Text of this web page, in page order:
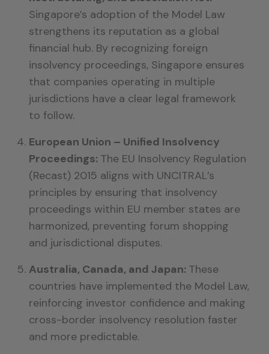
Singapore’s adoption of the Model Law
strengthens its reputation as a global
financial hub. By recognizing foreign
insolvency proceedings, Singapore ensures
that companies operating in multiple
jurisdictions have a clear legal framework
to follow.
European Union – Unified Insolvency
Proceedings: The EU Insolvency Regulation
(Recast) 2015 aligns with UNCITRAL’s
principles by ensuring that insolvency
proceedings within EU member states are
harmonized, preventing forum shopping
and jurisdictional disputes.
Australia, Canada, and Japan: These
countries have implemented the Model Law,
reinforcing investor confidence and making
cross-border insolvency resolution faster
and more predictable.